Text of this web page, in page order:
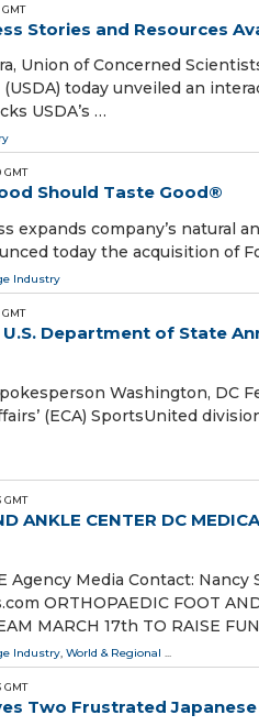
Stories and Resources
Union of Concerned
today unveiled an
USDA’s …
GMT
Should Taste Good®
expands company’s natural
today the acquisition of
Industry
Department of State
Washington, DC
(ECA) SportsUnited
GMT
ANKLE CENTER DC
Agency Media Contact:
ORTHOPAEDIC FOOT
MARCH 17th TO RAISE
Industry, World & Regional ...
GMT
Two Frustrated